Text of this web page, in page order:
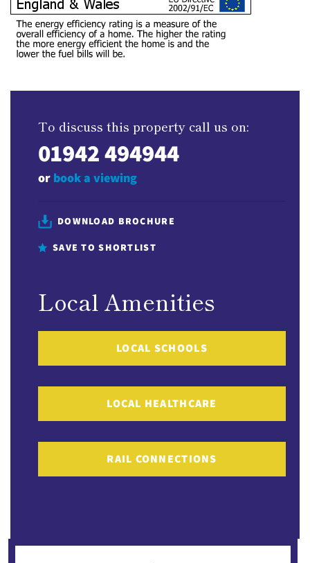
To discuss this property call us on:
01942 494944
or book a viewing
DOWNLOAD BROCHURE
SAVE TO SHORTLIST
Local Amenities
LOCAL SCHOOLS
LOCAL HEALTHCARE
RAIL CONNECTIONS